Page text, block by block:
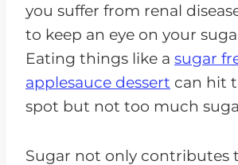
you suffer from renal
to keep an eye on your
Eating things like a sugar
applesauce dessert can hit
spot but not too much
Sugar not only contributes